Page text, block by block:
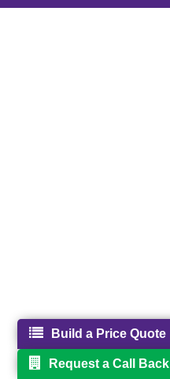
Build a Price Quote
Request a Call Back